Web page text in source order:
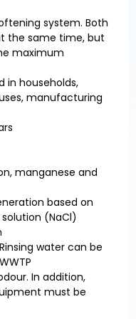
system. Both
the same time, but
maximum
in households,
manufacturing
manganese and
based on
(NaCl)
water can be
In addition,
must be